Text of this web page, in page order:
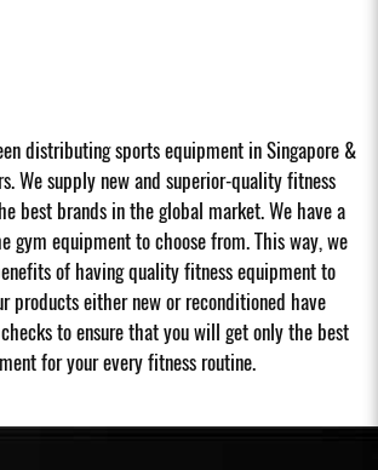
distributing sports equipment in Singapore &
We supply new and superior-quality fitness
best brands in the global market. We have a
gym equipment to choose from. This way, we
of having quality fitness equipment to
products either new or reconditioned have
to ensure that you will get only the best
for your every fitness routine.